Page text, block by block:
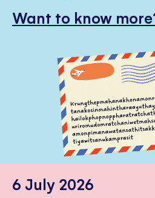
Want to know
6 July 2026